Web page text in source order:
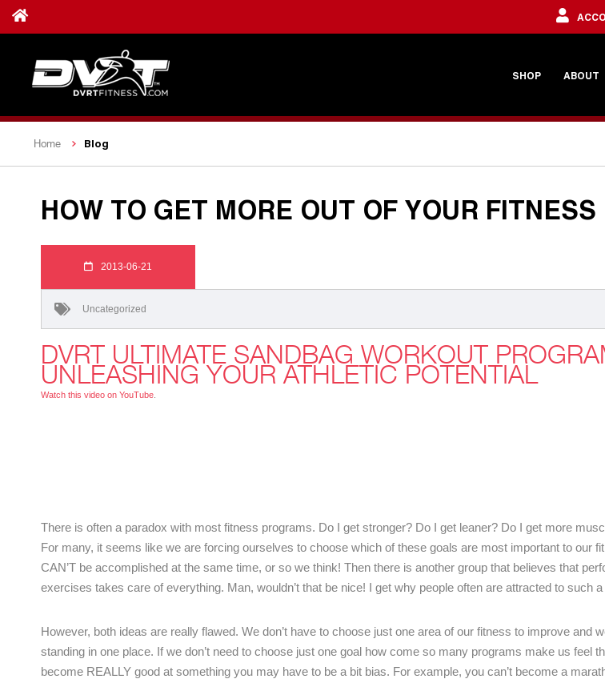
SHOP ABOUT
Home Blog
HOW TO GET MORE OUT OF YOUR FITNESS
2013-06-21
Uncategorized
DVRT ULTIMATE SANDBAG WORKOUT
UNLEASHING YOUR ATHLETIC POTENTIAL
Watch this video on YouTube
There is often a paradox with most fitness programs. Do I get stronger? Do I get leaner? Do I get more
For many, it seems like we are forcing ourselves to choose which of these goals are most important to our
CAN’T be accomplished at the same time, or so we think! Then there is another group that believes that
exercises takes care of everything. Man, wouldn’t that be nice! I get why people often are attracted to such
However, both ideas are really flawed. We don’t have to choose just one area of our fitness to improve and
standing in one place. If we don’t need to choose just one goal how come so many programs make us feel
become REALLY good at something you may have to be a bit bias. For example, you can’t become a